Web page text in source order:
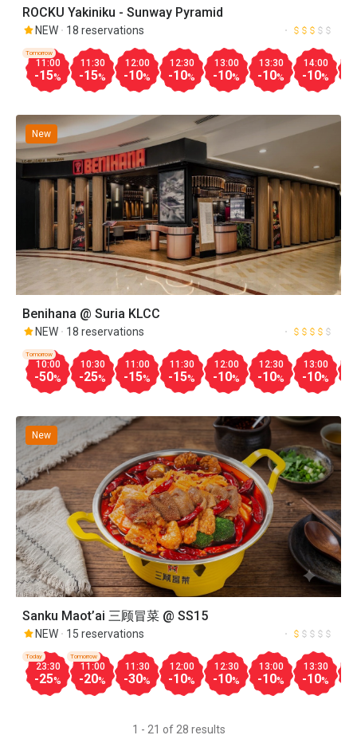
ROCKU Yakiniku - Sunway Pyramid
NEW 18 reservations
11:00
-15%
Tomorrow
11:30
-15%
12:00
-10%
12:30
-10%
13:00
-10%
13:30
-10%
14:00
-10%
Benihana @ Suria KLCC
NEW 18 reservations
10:00
-50%
Tomorrow
10:30
-25%
11:00
-15%
11:30
-15%
12:00
-10%
12:30
-10%
13:00
-10%
New
Sanku Maot’ai 三顾冒菜 @ SS15
NEW 15 reservations
23:30
-25%
Today
11:00
-20%
Tomorrow
11:30
-30%
12:00
-10%
12:30
-10%
13:00
-10%
13:30
-10%
New
1 - 21 of 28 results